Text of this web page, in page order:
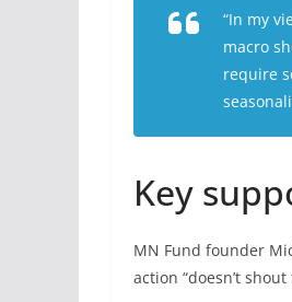
“In my
macro
require
Key
MN Fund founder
action “doesn’t